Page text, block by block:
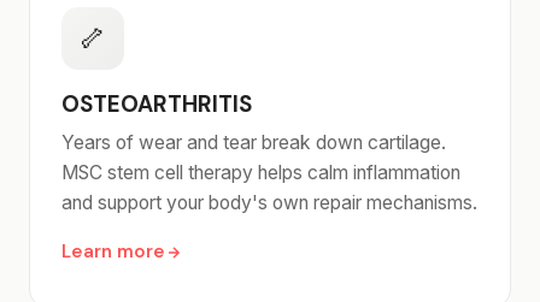
🦴
OSTEOARTHRITIS
Years of wear and tear break down cartilage.
MSC stem cell therapy helps calm inflammation
and support your body's own repair mechanisms.
Learn more